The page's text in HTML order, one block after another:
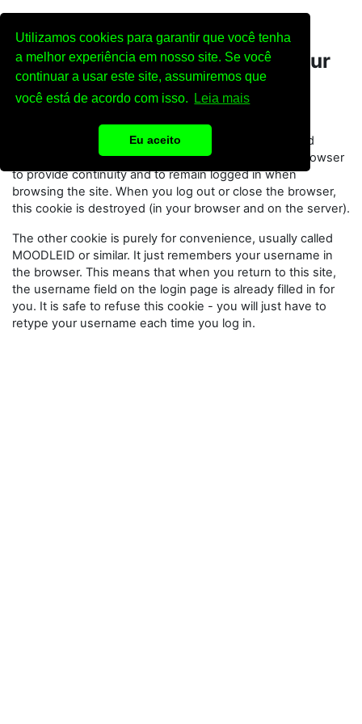
Utilizamos cookies para garantir que você tenha
a melhor experiência em nosso site. Se você
continuar a usar este site, assumiremos que
você está de acordo com isso.
Leia mais
Eu aceito
Cookies must be enabled in your
browser
The essential one is the session cookie, usually called
MoodleSession. You must allow this cookie in your browser
to provide continuity and to remain logged in when
browsing the site. When you log out or close the browser,
this cookie is destroyed (in your browser and on the server).
The other cookie is purely for convenience, usually called
MOODLEID or similar. It just remembers your username in
the browser. This means that when you return to this site,
the username field on the login page is already filled in for
you. It is safe to refuse this cookie - you will just have to
retype your username each time you log in.